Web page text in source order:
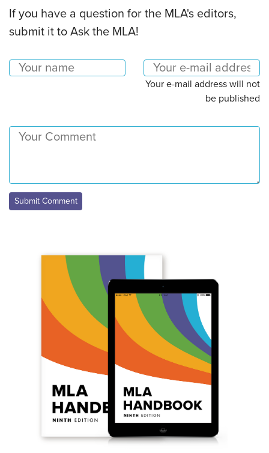
If you have a question for the MLA's editors,
submit it to Ask the MLA!
Your e-mail address will not
be published
Submit Comment